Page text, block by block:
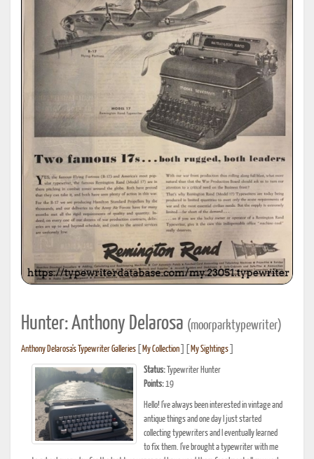
Hunter: Anthony Delarosa (moorparktypewriter)
Anthony Delarosa's Typewriter Galleries My Collection My Sightings
Status: Typewriter Hunter
Points:19
Hello! I've always been interested in vintage and
antique things and one day I just started
collecting typewriters and I eventually learned
to fix them. I've brought a typewriter with me